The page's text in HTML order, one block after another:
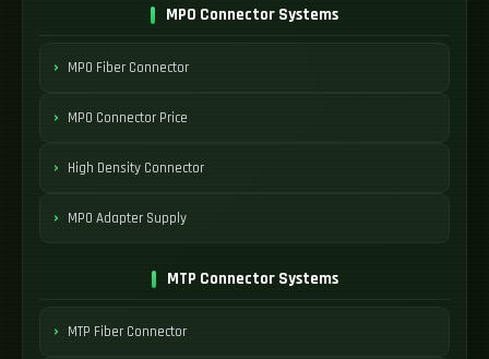
MPO Connector Systems
MPO Fiber Connector
MPO Connector Price
High Density Connector
MPO Adapter Supply
MTP Connector Systems
MTP Fiber Connector